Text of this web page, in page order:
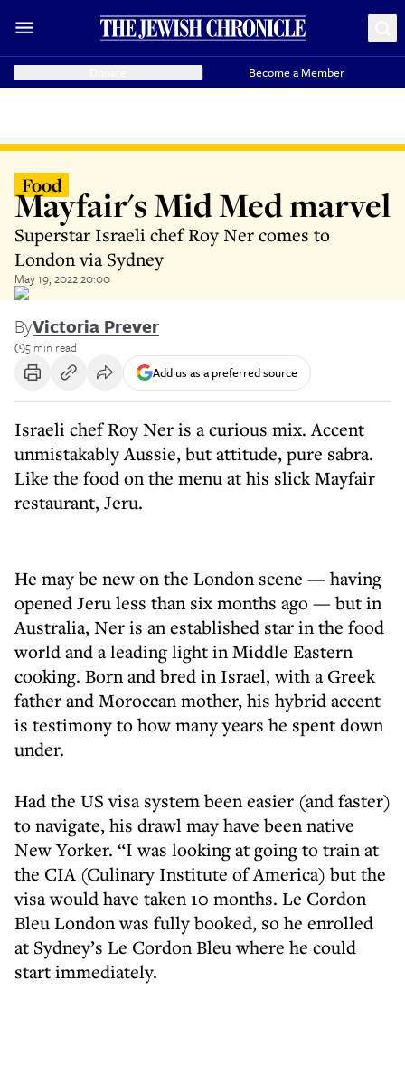
Become a Member
Food
Mayfair's Mid Med marvel
Superstar Israeli chef Roy Ner comes to
London via Sydney
May 19, 2022 20:00
ByVictoria Prever
5 min read
Add us as a preferred source
Israeli chef Roy Ner is a curious mix. Accent
unmistakably Aussie, but attitude, pure sabra.
Like the food on the menu at his slick Mayfair
restaurant, Jeru.
He may be new on the London scene — having
opened Jeru less than six months ago — but in
Australia, Ner is an established star in the food
world and a leading light in Middle Eastern
cooking. Born and bred in Israel, with a Greek
father and Moroccan mother, his hybrid accent
is testimony to how many years he spent down
under.
Had the US visa system been easier (and faster)
to navigate, his drawl may have been native
New Yorker. “I was looking at going to train at
the CIA (Culinary Institute of America) but the
visa would have taken 10 months. Le Cordon
Bleu London was fully booked, so he enrolled
at Sydney’s Le Cordon Bleu where he could
start immediately.